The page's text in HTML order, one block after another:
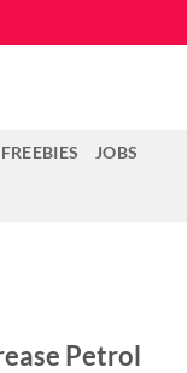
FREEBIES JOBS
Petrol